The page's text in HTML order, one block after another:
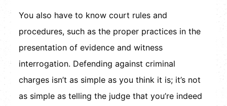
You also have to know court rules and
procedures, such as the proper practices in the
presentation of evidence and witness
interrogation. Defending against criminal
charges isn’t as simple as you think it is; it’s not
as simple as telling the judge that you’re indeed